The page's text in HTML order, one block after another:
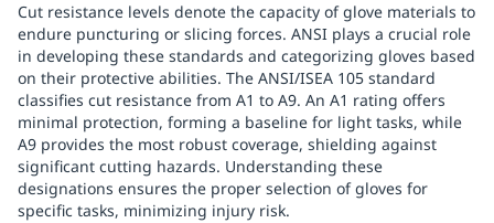
Cut resistance levels denote the capacity of glove materials to
endure puncturing or slicing forces. ANSI plays a crucial role
in developing these standards and categorizing gloves based
on their protective abilities. The ANSI/ISEA 105 standard
classifies cut resistance from A1 to A9. An A1 rating offers
minimal protection, forming a baseline for light tasks, while
A9 provides the most robust coverage, shielding against
significant cutting hazards. Understanding these
designations ensures the proper selection of gloves for
specific tasks, minimizing injury risk.